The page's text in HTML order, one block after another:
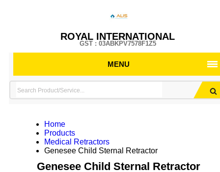
ROYAL INTERNATIONAL
GST : 03ABKPV7578F1Z5
MENU
Home
Products
Medical Retractors
Genesee Child Sternal Retractor
Genesee Child Sternal Retractor